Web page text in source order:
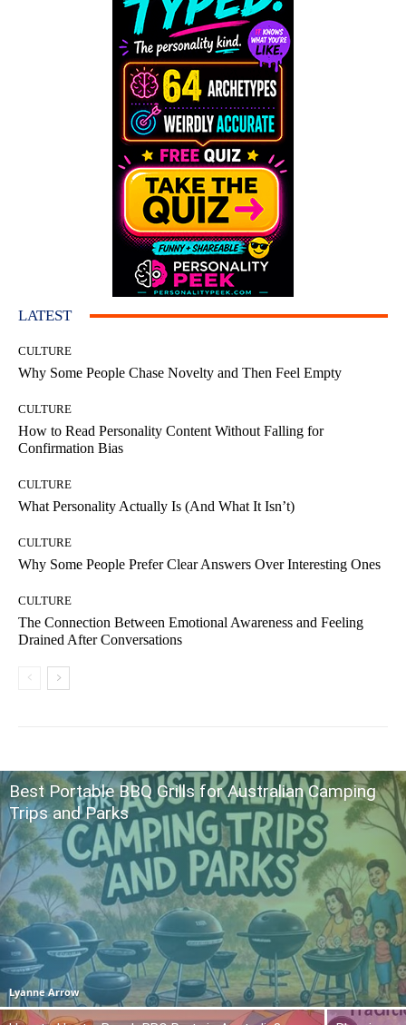
LATEST
CULTURE
Why Some People Chase Novelty and Then Feel Empty
CULTURE
How to Read Personality Content Without Falling for
Confirmation Bias
CULTURE
What Personality Actually Is (And What It Isn’t)
CULTURE
Why Some People Prefer Clear Answers Over Interesting Ones
CULTURE
The Connection Between Emotional Awareness and Feeling
Drained After Conversations
Best Portable BBQ Grills for Australian Camping
Trips and Parks
Lyanne Arrow